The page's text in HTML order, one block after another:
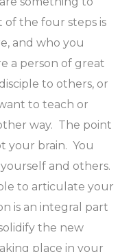
of the four steps is
and who you
a person of great
to others, or
to teach or
way. The point
your brain. You
and others.
to articulate your
is an integral part
the new
place in your